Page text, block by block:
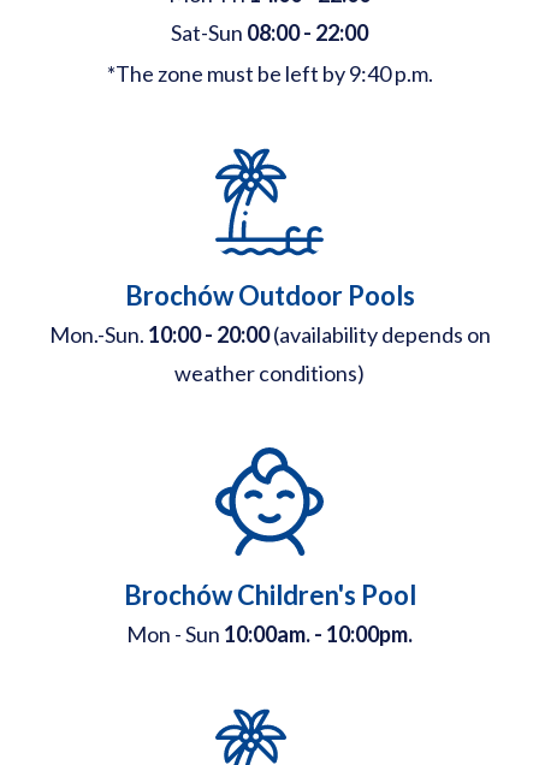
Sat-Sun 08:00 - 22:00
*The zone must be left by 9:40 p.m.
Brochów Outdoor Pools
Mon.-Sun. 10:00 - 20:00(availability depends on
weather conditions)
Brochów Children's Pool
Mon - Sun 10:00am. - 10:00pm.